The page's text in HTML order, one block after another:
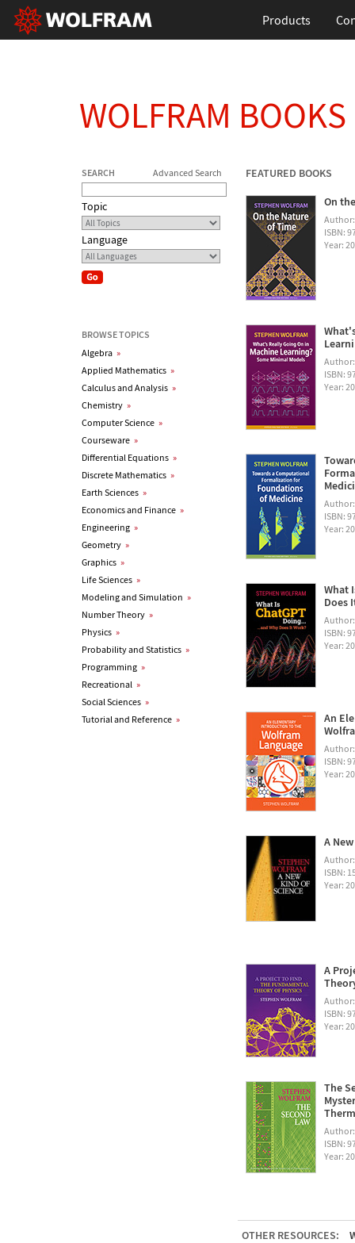
Products
WOLFRAM BOOKS
SEARCH Advanced Search
Topic
Language
BROWSE TOPICS
Algebra »
Applied Mathematics »
Calculus and Analysis »
Chemistry »
Computer Science »
Courseware »
Differential Equations »
Discrete Mathematics »
Earth Sciences »
Economics and Finance »
Engineering »
Geometry »
Graphics »
Life Sciences »
Modeling and Simulation »
Number Theory »
Physics »
Probability and Statistics »
Programming »
Recreational »
Social Sciences »
Tutorial and Reference »
FEATURED BOOKS
On
ISBN:
Year:
ISBN:
Year:
ISBN:
Year:
What
Does
ISBN:
Year:
An
ISBN:
Year:
A
ISBN:
Year:
A
ISBN:
Year:
The
ISBN:
Year:
OTHER RESOURCES: